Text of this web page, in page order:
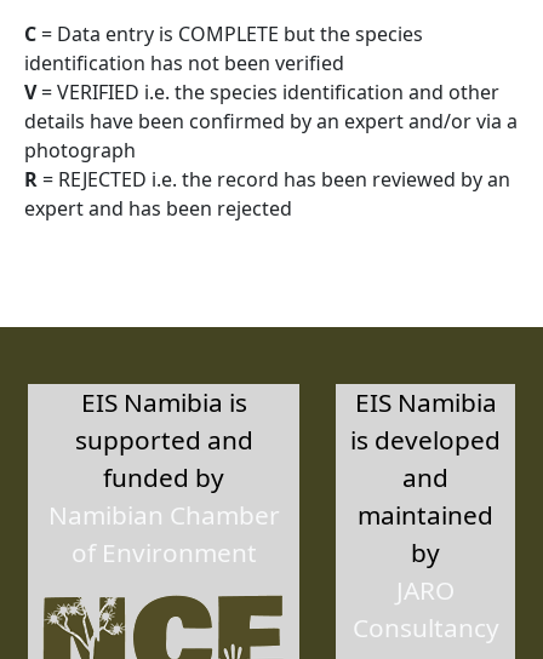
C= Data entry is COMPLETE but the species
identification has not been verified
V= VERIFIED i.e. the species identification and other
details have been confirmed by an expert and/or via a
photograph
R= REJECTED i.e. the record has been reviewed by an
expert and has been rejected
EIS Namibia is
supported and
funded by
Namibian Chamber
of Environment
EIS Namibia
is developed
and
maintained
by
JARO
Consultancy